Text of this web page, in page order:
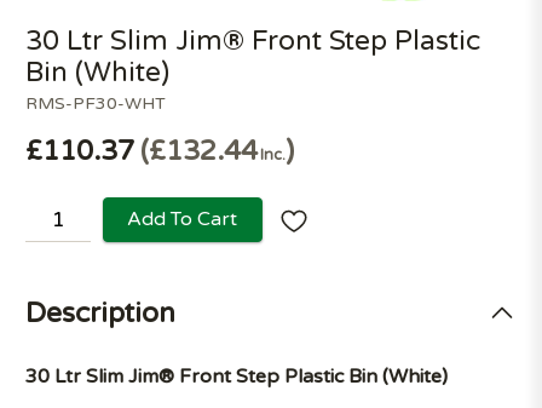
RMS-PF30-WHT
30 Ltr Slim Jim® Front Step Plastic
Bin (White)
£110.37 £132.44Inc.
Add To Cart
Description
30 Ltr Slim Jim® Front Step Plastic Bin (White)